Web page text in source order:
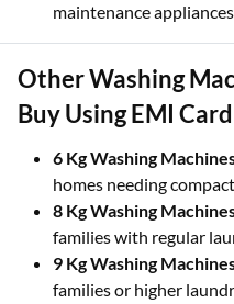
maintenance
Other Washing
Buy Using EMI Card
6 Kg Washing
homes needing
8 Kg Washing
families with regular
9 Kg Washing
families or higher